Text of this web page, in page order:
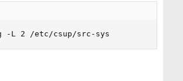
-L 2 /etc/csup/src-sys